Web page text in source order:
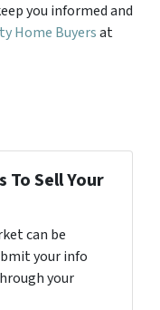
you informed and
Home Buyersat
To Sell Your
can be
your info
your